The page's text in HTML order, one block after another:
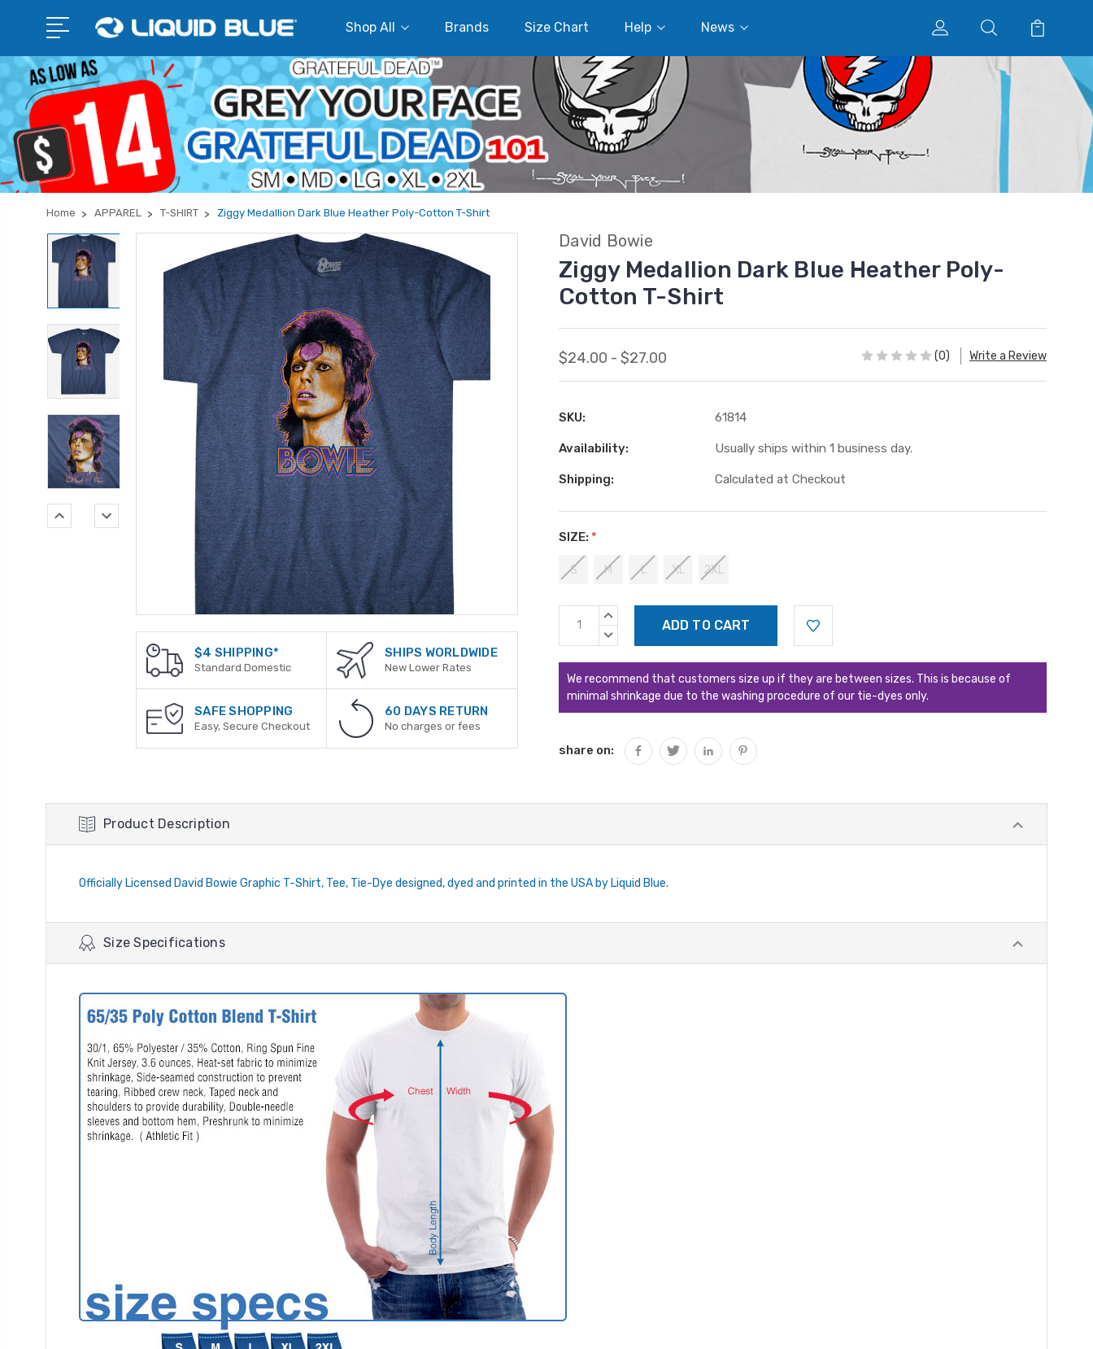
Shop All Brands Size Chart Help News
Home APPAREL T-SHIRT Ziggy Medallion Dark Blue Heather Poly-Cotton T-Shirt
$4 SHIPPING*
Standard Domestic
SHIPS WORLDWIDE
New Lower Rates
SAFE SHOPPING
Easy, Secure Checkout
60 DAYS RETURN
No charges or fees
David Bowie
Ziggy Medallion Dark Blue Heather Poly-
Cotton T-Shirt
$24.00 - $27.00 (0) Write a Review
SKU: 61814
Availability: Usually ships within 1 business day.
Shipping: Calculated at Checkout
SIZE: *
S M L XL 2XL
Current
Stock:
INCREASE
DECREASE
We recommend that customers size up if they are between sizes. This is because of
minimal shrinkage due to the washing procedure of our tie-dyes only.
share on:
Product Description
Officially Licensed David Bowie Graphic T-Shirt, Tee, Tie-Dye designed, dyed and printed in the USA by Liquid Blue.
Size Specifications